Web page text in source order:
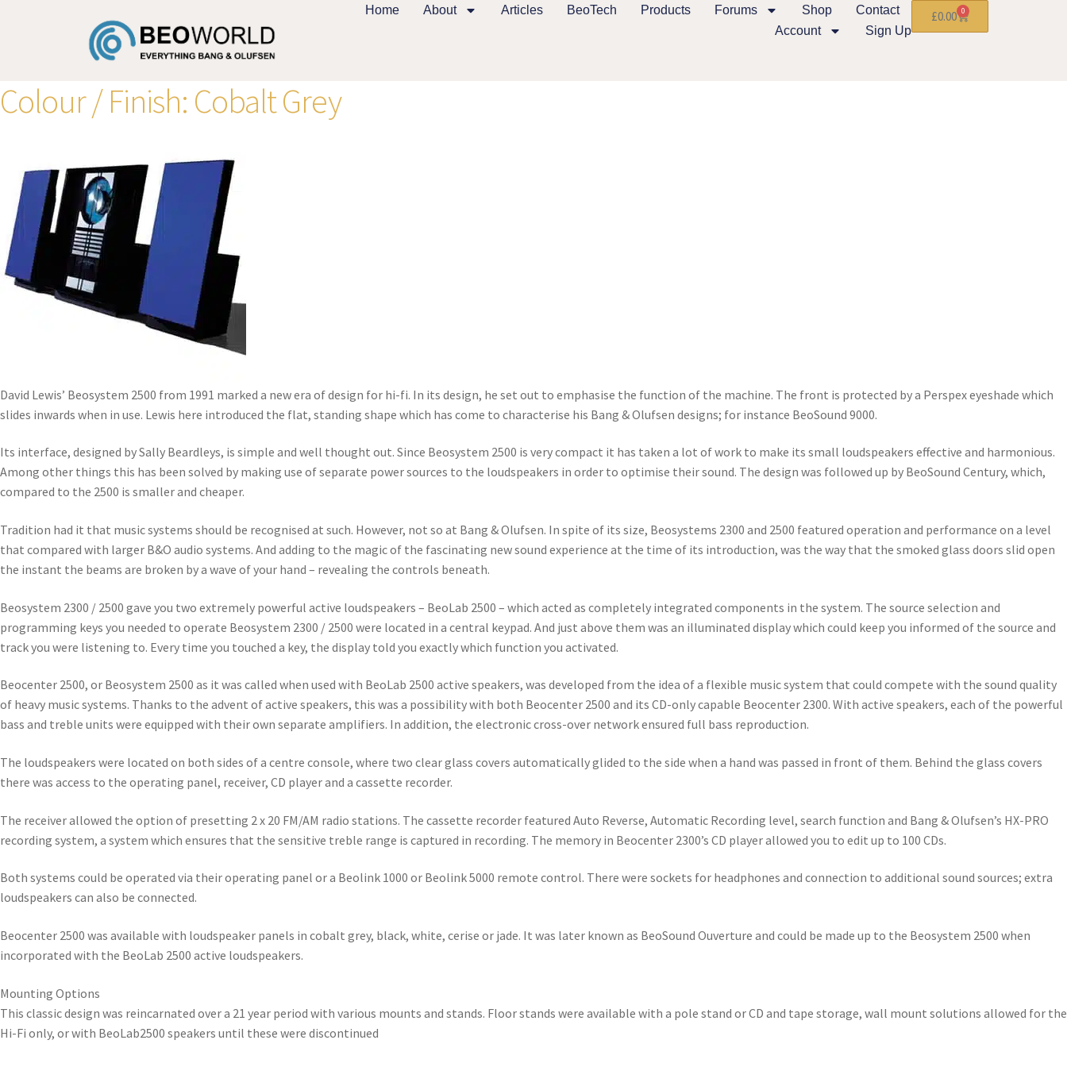
Home About Articles BeoTech Products Forums Shop
Contact
Account
Sign Up
£0.00 0
Colour / Finish: Cobalt Grey
David Lewis’ Beosystem 2500 from 1991 marked a new era of design for hi-fi. In its design, he set out to emphasise the function of the machine. The front is protected by a Perspex eyeshade which
slides inwards when in use. Lewis here introduced the flat, standing shape which has come to characterise his Bang & Olufsen designs; for instance BeoSound 9000.
Its interface, designed by Sally Beardleys, is simple and well thought out. Since Beosystem 2500 is very compact it has taken a lot of work to make its small loudspeakers effective and harmonious.
Among other things this has been solved by making use of separate power sources to the loudspeakers in order to optimise their sound. The design was followed up by BeoSound Century, which,
compared to the 2500 is smaller and cheaper.
Tradition had it that music systems should be recognised at such. However, not so at Bang & Olufsen. In spite of its size, Beosystems 2300 and 2500 featured operation and performance on a level
that compared with larger B&O audio systems. And adding to the magic of the fascinating new sound experience at the time of its introduction, was the way that the smoked glass doors slid open
the instant the beams are broken by a wave of your hand – revealing the controls beneath.
Beosystem 2300 / 2500 gave you two extremely powerful active loudspeakers – BeoLab 2500 – which acted as completely integrated components in the system. The source selection and
programming keys you needed to operate Beosystem 2300 / 2500 were located in a central keypad. And just above them was an illuminated display which could keep you informed of the source and
track you were listening to. Every time you touched a key, the display told you exactly which function you activated.
Beocenter 2500, or Beosystem 2500 as it was called when used with BeoLab 2500 active speakers, was developed from the idea of a flexible music system that could compete with the sound quality
of heavy music systems. Thanks to the advent of active speakers, this was a possibility with both Beocenter 2500 and its CD-only capable Beocenter 2300. With active speakers, each of the powerful
bass and treble units were equipped with their own separate amplifiers. In addition, the electronic cross-over network ensured full bass reproduction.
The loudspeakers were located on both sides of a centre console, where two clear glass covers automatically glided to the side when a hand was passed in front of them. Behind the glass covers
there was access to the operating panel, receiver, CD player and a cassette recorder.
The receiver allowed the option of presetting 2 x 20 FM/AM radio stations. The cassette recorder featured Auto Reverse, Automatic Recording level, search function and Bang & Olufsen’s HX-PRO
recording system, a system which ensures that the sensitive treble range is captured in recording. The memory in Beocenter 2300’s CD player allowed you to edit up to 100 CDs.
Both systems could be operated via their operating panel or a Beolink 1000 or Beolink 5000 remote control. There were sockets for headphones and connection to additional sound sources; extra
loudspeakers can also be connected.
Beocenter 2500 was available with loudspeaker panels in cobalt grey, black, white, cerise or jade. It was later known as BeoSound Ouverture and could be made up to the Beosystem 2500 when
incorporated with the BeoLab 2500 active loudspeakers.
Mounting Options
This classic design was reincarnated over a 21 year period with various mounts and stands. Floor stands were available with a pole stand or CD and tape storage, wall mount solutions allowed for the
Hi-Fi only, or with BeoLab2500 speakers until these were discontinued